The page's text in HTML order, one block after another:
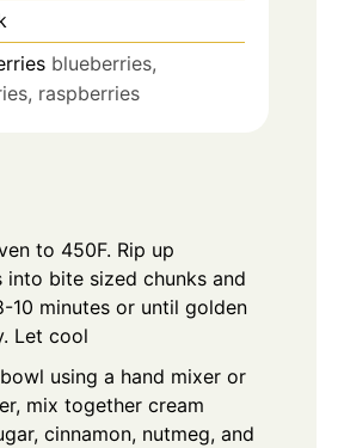
blueberries,
raspberries
to 450F. Rip up
into bite sized chunks and
10 minutes or until golden
Let cool
using a hand mixer or
mix together cream
cinnamon, nutmeg, and